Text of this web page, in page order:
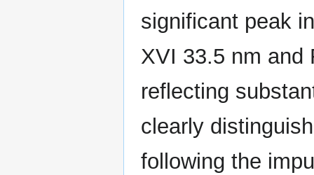
significant peak
XVI 33.5 nm and
reflecting
clearly
following the